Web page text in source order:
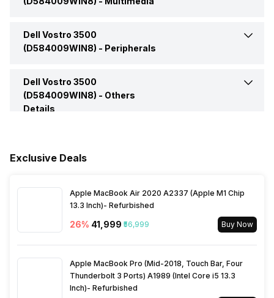
Operating System
HDMI Port
Web Camera
Speakers
Dell Vostro 3500
(D584009WIN8) - Peripherals
Fingerprint Scanner
Dell Vostro 3500
(D584009WIN8) - Others
Details
Documents
Exclusive Deals
Apple MacBook Air 2020 A2337 (Apple M1 Chip
13.3 Inch)- Refurbished
26% ₹41,999 ₹56,999 Buy Now
Apple MacBook Pro (Mid-2018, Touch Bar, Four
Thunderbolt 3 Ports) A1989 (Intel Core i5 13.3
Inch)- Refurbished